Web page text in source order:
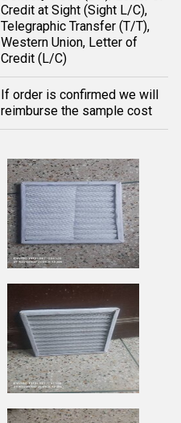
Credit at Sight (Sight L/C),
Telegraphic Transfer (T/T),
Western Union, Letter of
Credit (L/C)
If order is confirmed we will
reimburse the sample cost